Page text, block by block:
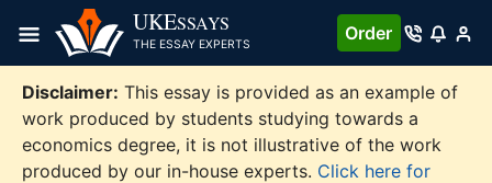
content
UKESSAYS
THE ESSAY EXPERTS
Order
Disclaimer: This essay is provided as an example of
work produced by students studying towards a
economics degree, it is not illustrative of the work
produced by our in-house experts. Click here for